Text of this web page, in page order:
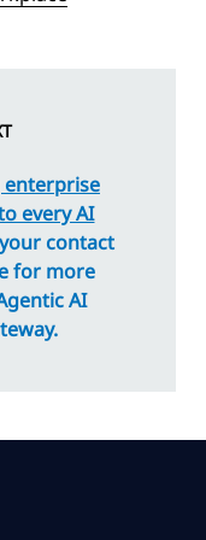
every AI
contact
for more
AI